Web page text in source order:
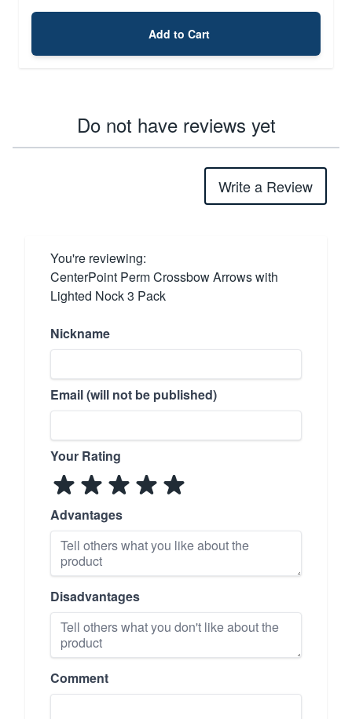
Add to Cart
Do not have reviews yet
Write a Review
You're reviewing:
CenterPoint Perm Crossbow Arrows with
Lighted Nock 3 Pack
Nickname
Email (will not be published)
Your Rating
Advantages
Disadvantages
Comment